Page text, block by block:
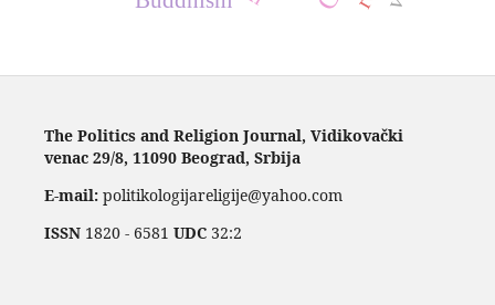
The Politics and Religion Journal, Vidikovački
venac 29/8, 11090 Beograd, Srbija
E-mail:politikologijareligije@yahoo.com
ISSN1820 - 6581 UDC32:2